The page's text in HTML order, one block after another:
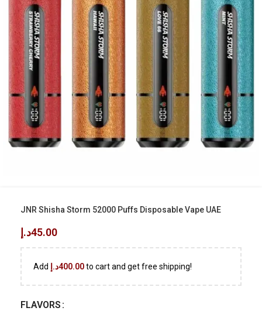
JNR Shisha Storm 52000 Puffs Disposable Vape UAE
45.00د.إ
Add 400.00د.إ to cart and get free shipping!
FLAVORS